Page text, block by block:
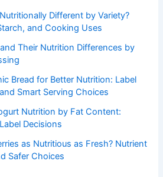
Different by Variety?
and Cooking Uses
Their Nutrition Differences by
Bread for Better Nutrition: Label
Smart Serving Choices
Nutrition by Fat Content:
Decisions
as Nutritious as Fresh? Nutrient
Safer Choices